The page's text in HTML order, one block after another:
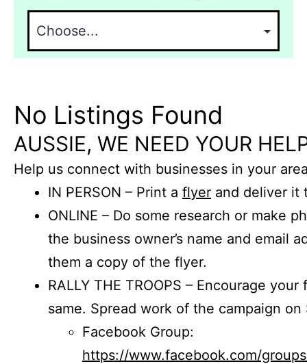
No Listings Found
AUSSIE, WE NEED YOUR
Help us connect with businesses in your
IN PERSON – Print a flyer and deliver it
ONLINE – Do some research or make
the business owner’s name and email
them a copy of the flyer.
RALLY THE TROOPS – Encourage
same. Spread work of the campaign on
Facebook Group:
https://www.facebook.com/